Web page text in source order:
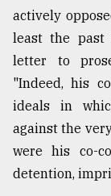
actively
least the past
letter to
"Indeed, his
ideals in
against the
were his co-
detention,